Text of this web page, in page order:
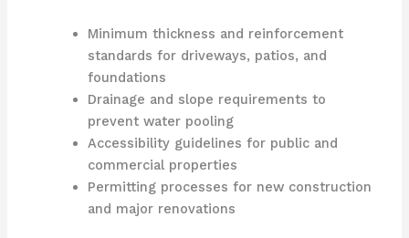
Minimum thickness and reinforcement
standards for driveways, patios, and
foundations
Drainage and slope requirements to
prevent water pooling
Accessibility guidelines for public and
commercial properties
Permitting processes for new construction
and major renovations